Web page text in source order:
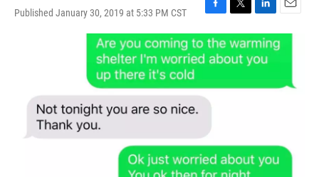
Published January 30, 2019 at 5:33 PM CST
F
a
c
e
b
o
o
T
w
i
t
e
L
i
n
k
d
E
m
a